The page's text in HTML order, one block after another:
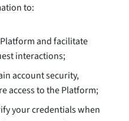
to:
and facilitate
interactions;
account security,
access to the Platform;
your credentials when